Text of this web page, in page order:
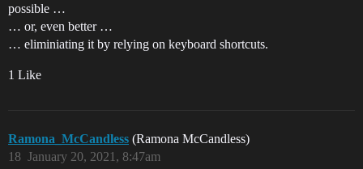
possible …
… or, even better …
… eliminiating it by relying on keyboard shortcuts.
1 Like
Ramona_McCandless (Ramona McCandless)
January 20, 2021, 8:47am
18